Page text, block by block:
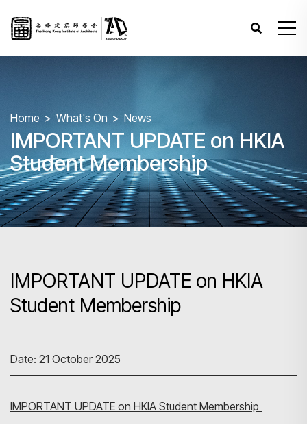
Home What's On News
IMPORTANT UPDATE on HKIA
Student Membership
IMPORTANT UPDATE on HKIA
Student Membership
Date: 21 October 2025
IMPORTANT UPDATE on HKIA Student Membership